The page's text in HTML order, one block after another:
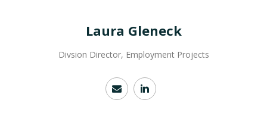
Laura Gleneck
Divsion Director, Employment Projects